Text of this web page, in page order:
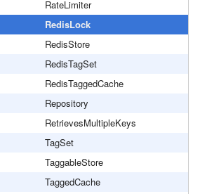
RateLimiter
RedisLock
RedisStore
RedisTagSet
RedisTaggedCache
Repository
RetrievesMultipleKeys
TagSet
TaggableStore
TaggedCache